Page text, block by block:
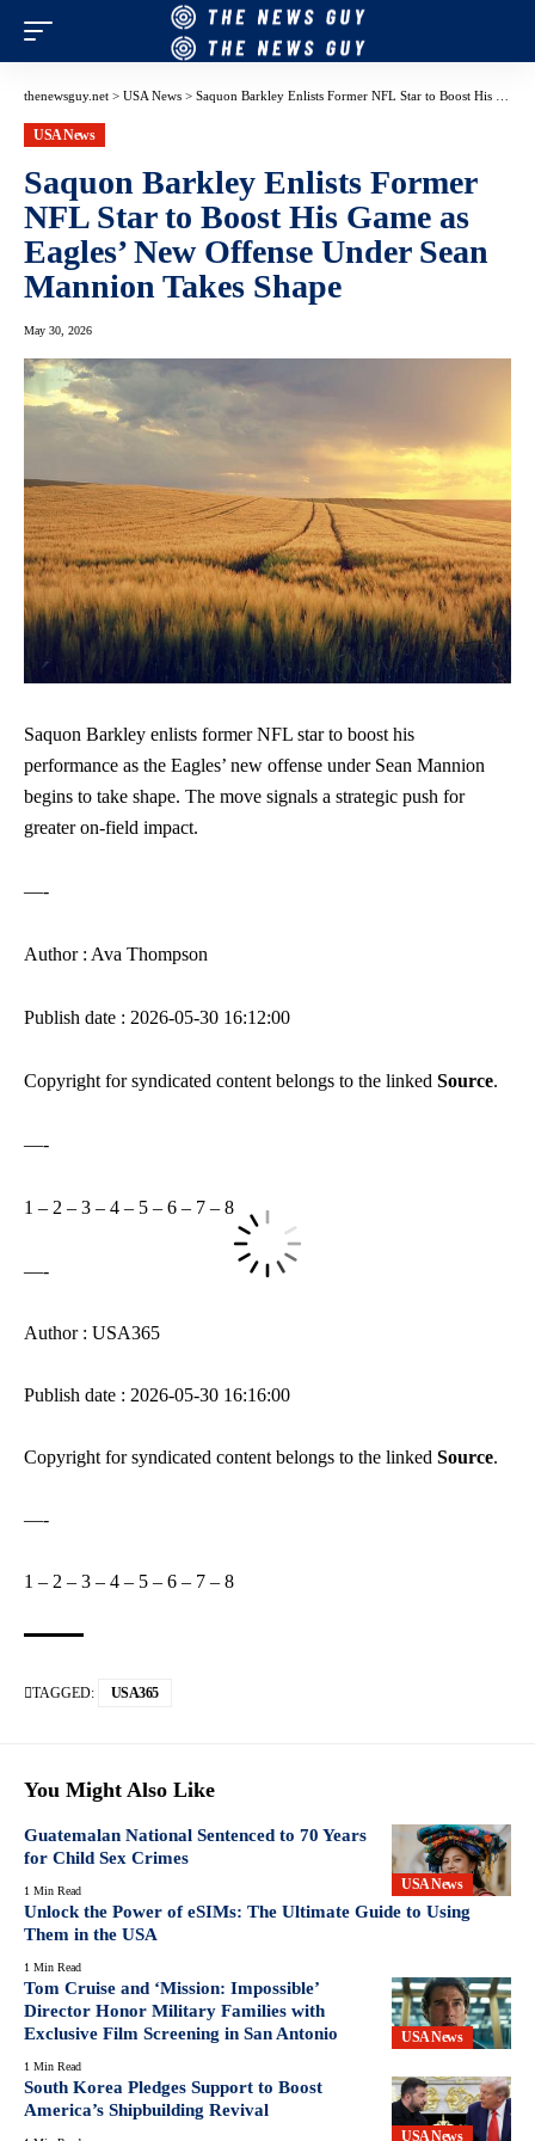
thenewsguy.net > USA News > Saquon Barkley Enlists Former NFL Star to Boost His Game as Eagles’ New Offense Under Sean Mannion Takes Shape
USA News
Saquon Barkley Enlists Former
NFL Star to Boost His Game as
Eagles’ New Offense Under Sean
Mannion Takes Shape
May 30, 2026
Saquon Barkley enlists former NFL star to boost his
performance as the Eagles’ new offense under Sean Mannion
begins to take shape. The move signals a strategic push for
greater on-field impact.
—-
Author : Ava Thompson
Publish date : 2026-05-30 16:12:00
Copyright for syndicated content belongs to the linked Source.
—-
1 – 2 – 3 – 4 – 5 – 6 – 7 – 8
—-
Author : USA365
Publish date : 2026-05-30 16:16:00
Copyright for syndicated content belongs to the linked Source.
—-
1 – 2 – 3 – 4 – 5 – 6 – 7 – 8
TAGGED: USA365
You Might Also Like
USA News
Guatemalan National Sentenced to 70 Years
for Child Sex Crimes
1 Min Read
Unlock the Power of eSIMs: The Ultimate Guide to Using
Them in the USA
1 Min Read
USA News
Tom Cruise and ‘Mission: Impossible’
Director Honor Military Families with
Exclusive Film Screening in San Antonio
1 Min Read
USA News
South Korea Pledges Support to Boost
America’s Shipbuilding Revival